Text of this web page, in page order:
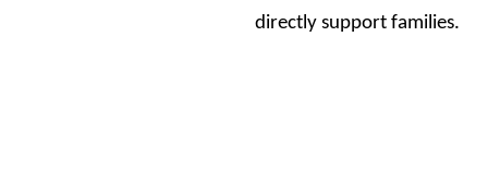
directly support families.